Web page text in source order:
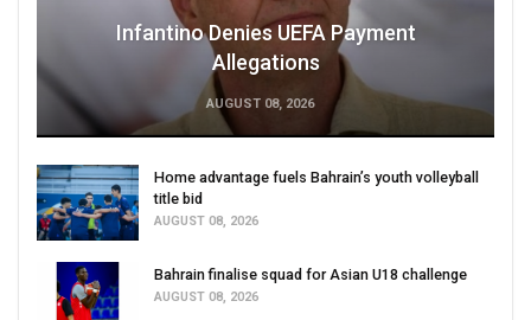
Infantino Denies UEFA Payment
Allegations
AUGUST 08, 2026
Home advantage fuels Bahrain’s youth volleyball
title bid
AUGUST 08, 2026
Bahrain finalise squad for Asian U18 challenge
AUGUST 08, 2026